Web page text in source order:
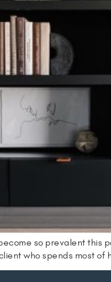
so prevalent
who spends most